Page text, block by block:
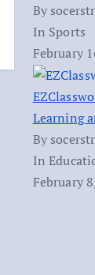
By
In Sports
February
Learning
By
In
February